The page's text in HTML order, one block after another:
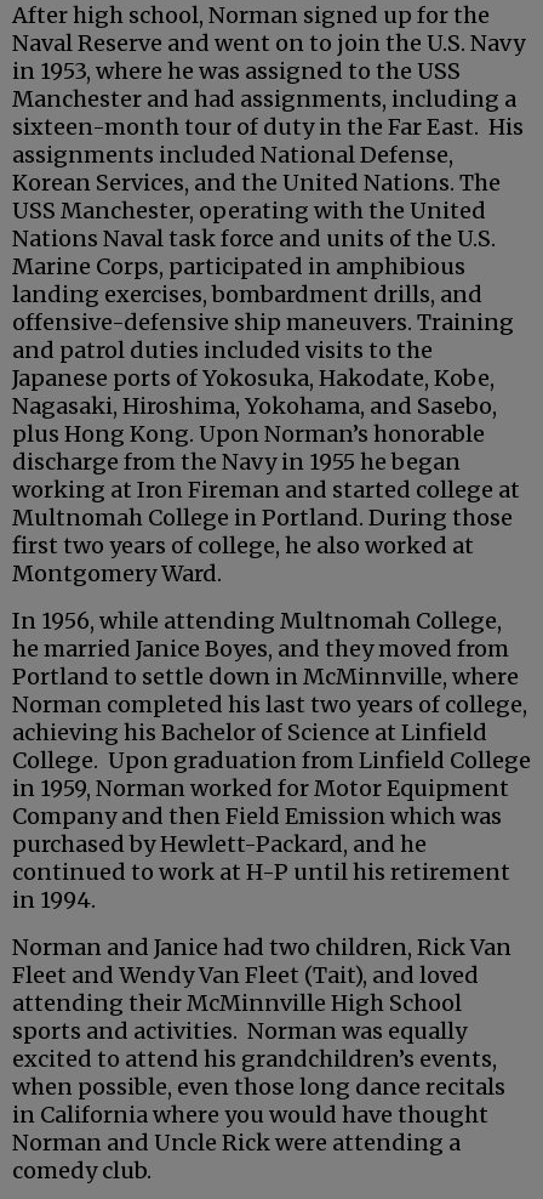
After high school, Norman signed up for the
Naval Reserve and went on to join the U.S. Navy
in 1953, where he was assigned to the USS
Manchester and had assignments, including a
sixteen-month tour of duty in the Far East. His
assignments included National Defense,
Korean Services, and the United Nations. The
USS Manchester, operating with the United
Nations Naval task force and units of the U.S.
Marine Corps, participated in amphibious
landing exercises, bombardment drills, and
offensive-defensive ship maneuvers. Training
and patrol duties included visits to the
Japanese ports of Yokosuka, Hakodate, Kobe,
Nagasaki, Hiroshima, Yokohama, and Sasebo,
plus Hong Kong. Upon Norman’s honorable
discharge from the Navy in 1955 he began
working at Iron Fireman and started college at
Multnomah College in Portland. During those
first two years of college, he also worked at
Montgomery Ward.
In 1956, while attending Multnomah College,
he married Janice Boyes, and they moved from
Portland to settle down in McMinnville, where
Norman completed his last two years of college,
achieving his Bachelor of Science at Linfield
College. Upon graduation from Linfield College
in 1959, Norman worked for Motor Equipment
Company and then Field Emission which was
purchased by Hewlett-Packard, and he
continued to work at H-P until his retirement
in 1994.
Norman and Janice had two children, Rick Van
Fleet and Wendy Van Fleet (Tait), and loved
attending their McMinnville High School
sports and activities. Norman was equally
excited to attend his grandchildren’s events,
when possible, even those long dance recitals
in California where you would have thought
Norman and Uncle Rick were attending a
comedy club.